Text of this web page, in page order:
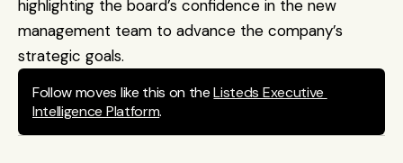
highlighting the board’s confidence in the new
management team to advance the company’s
strategic goals.
Follow moves like this on the Listeds Executive
Intelligence Platform.